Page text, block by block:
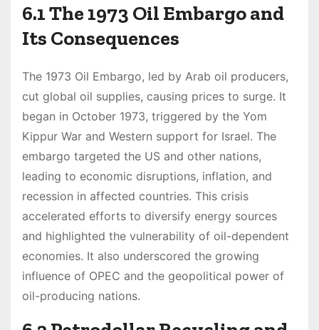
6.1 The 1973 Oil Embargo and
Its Consequences
The 1973 Oil Embargo, led by Arab oil producers,
cut global oil supplies, causing prices to surge. It
began in October 1973, triggered by the Yom
Kippur War and Western support for Israel. The
embargo targeted the US and other nations,
leading to economic disruptions, inflation, and
recession in affected countries. This crisis
accelerated efforts to diversify energy sources
and highlighted the vulnerability of oil-dependent
economies. It also underscored the growing
influence of OPEC and the geopolitical power of
oil-producing nations.